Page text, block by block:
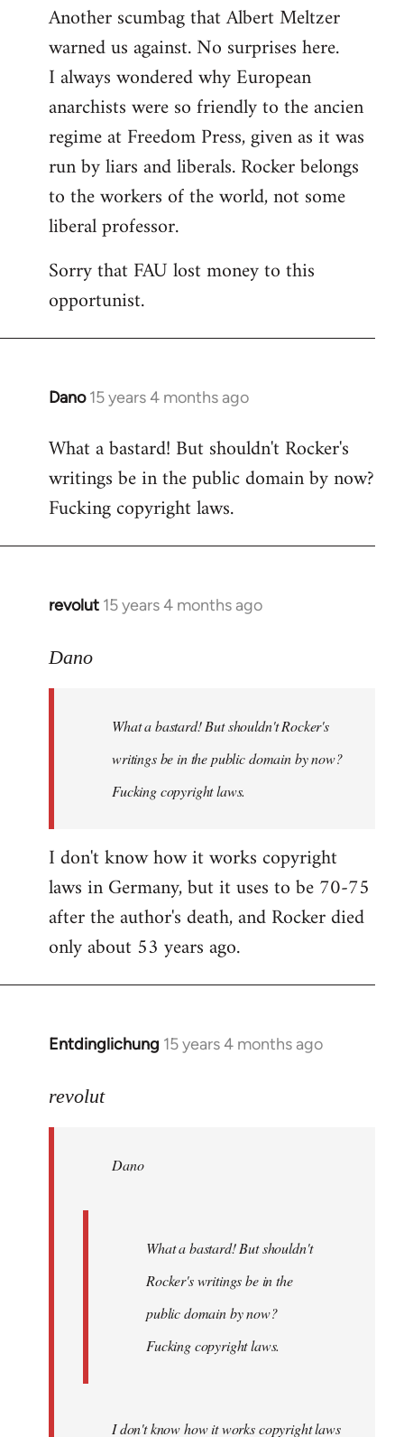
to
Welcome
libcom.org
Another scumbag that Albert Meltzer
warned us against. No surprises here.
I always wondered why European
anarchists were so friendly to the ancien
regime at Freedom Press, given as it was
run by liars and liberals. Rocker belongs
to the workers of the world, not some
liberal professor.
Sorry that FAU lost money to this
opportunist.
Dano 15 years 4 months ago
In
to
Welcome
libcom.org
What a bastard! But shouldn't Rocker's
writings be in the public domain by now?
Fucking copyright laws.
revolut 15 years 4 months ago
In
to
Dano
Dano
What a bastard! But shouldn't Rocker's
writings be in the public domain by now?
Fucking copyright laws.
I don't know how it works copyright
laws in Germany, but it uses to be 70-75
after the author's death, and Rocker died
only about 53 years ago.
Entdinglichung 15 years 4 months ago
In
to
bastard!
revolut
Dano
What a bastard! But shouldn't
Rocker's writings be in the
public domain by now?
Fucking copyright laws.
I don't know how it works copyright laws